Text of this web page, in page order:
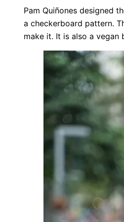
Pam Quiñones designed
a checkerboard pattern.
make it. It is also a